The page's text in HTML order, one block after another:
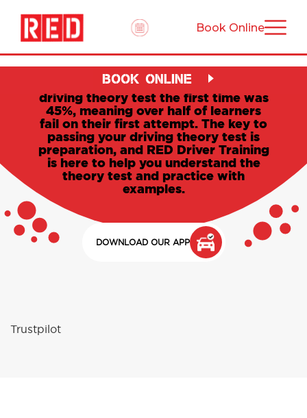
Book Online
BOOK ONLINE
complete guide
The UK success rate of passing the
driving theory test the first time was
45%, meaning over half of learners
fail on their first attempt. The key to
passing your driving theory test is
preparation, and RED Driver Training
is here to help you understand the
theory test and practice with
examples.
DOWNLOAD OUR APP
Trustpilot